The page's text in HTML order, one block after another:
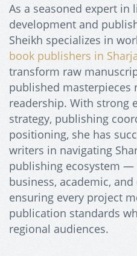
As a seasoned expert in
development and
Sheikh specializes in
book publishers in
transform raw
published masterpieces
readership. With strong
strategy, publishing
positioning, she has
writers in navigating
publishing ecosystem
business, academic,
ensuring every project
publication standards
regional audiences.